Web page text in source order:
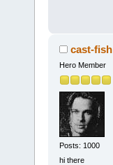
cast-fish
Hero Member
Posts: 1000
hi there